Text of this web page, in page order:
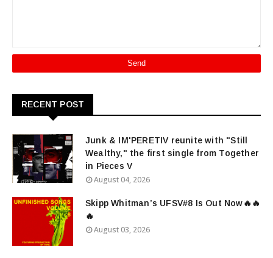
RECENT POST
Junk & IM'PERETIV reunite with "Still
Wealthy," the first single from Together
in Pieces V
August 04, 2026
Skipp Whitman’s UFSV#8 Is Out Now🔥🔥
🔥
August 03, 2026